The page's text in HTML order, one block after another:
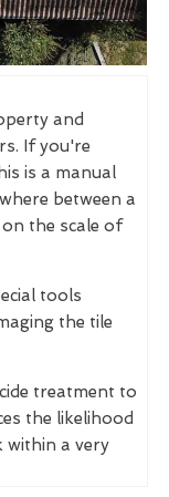
and
If you're
is a manual
between a
the scale of
tools
the tile
treatment to
the likelihood
within a very